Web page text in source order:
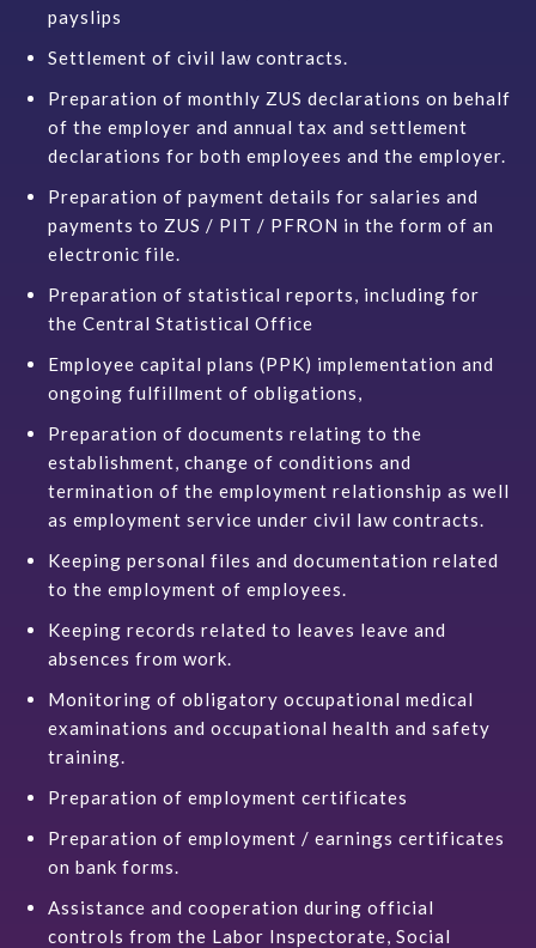
payslips
Settlement of civil law contracts.
Preparation of monthly ZUS declarations on behalf
of the employer and annual tax and settlement
declarations for both employees and the employer.
Preparation of payment details for salaries and
payments to ZUS / PIT / PFRON in the form of an
electronic file.
Preparation of statistical reports, including for
the Central Statistical Office
Employee capital plans (PPK) implementation and
ongoing fulfillment of obligations,
Preparation of documents relating to the
establishment, change of conditions and
termination of the employment relationship as well
as employment service under civil law contracts.
Keeping personal files and documentation related
to the employment of employees.
Keeping records related to leaves leave and
absences from work.
Monitoring of obligatory occupational medical
examinations and occupational health and safety
training.
Preparation of employment certificates
Preparation of employment / earnings certificates
on bank forms.
Assistance and cooperation during official
controls from the Labor Inspectorate, Social